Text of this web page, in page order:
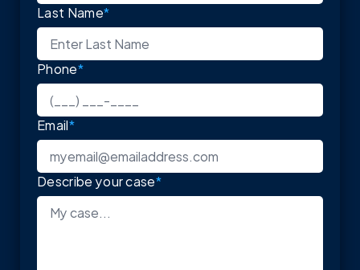
Last Name*
Phone*
Email*
Describe your case*